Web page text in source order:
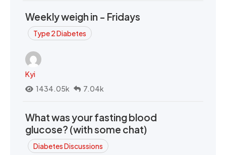
Weekly weigh in - Fridays
Type 2 Diabetes
Kyi
1434.05k
7.04k
What was your fasting blood
glucose? (with some chat)
Diabetes Discussions